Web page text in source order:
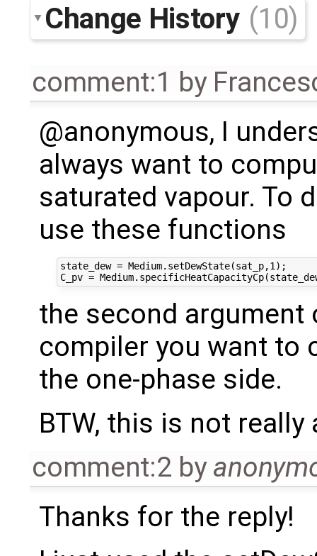
Change History (10)
comment:1 by
@anonymous, I
always want to
saturated vapour. To
use these functions
state_dew = Medium.setDewState(sat_p,1);
the second
compiler you want to
the one-phase side.
BTW, this is not
comment:2 by
Thanks for the reply!